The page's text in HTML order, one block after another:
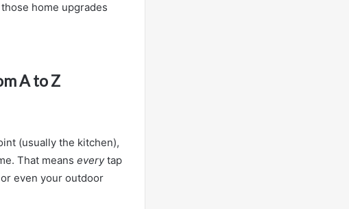
home upgrades
A to Z
(usually the kitchen),
That means everytap
even your outdoor